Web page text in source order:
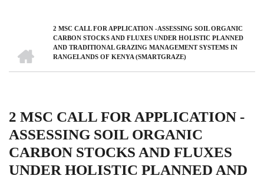
Breadcrumb2 MSC CALL FOR APPLICATION -ASSESSING SOIL ORGANIC
CARBON STOCKS AND FLUXES UNDER HOLISTIC PLANNED
AND TRADITIONAL GRAZING MANAGEMENT SYSTEMS IN
RANGELANDS OF KENYA (SMARTGRAZE)
2 MSC CALL FOR APPLICATION -
ASSESSING SOIL ORGANIC
CARBON STOCKS AND FLUXES
UNDER HOLISTIC PLANNED AND